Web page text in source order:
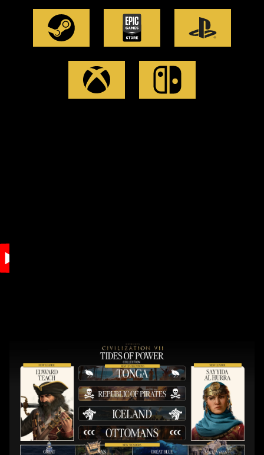
privacy policy
and the
transfer of data
to Google
servers.